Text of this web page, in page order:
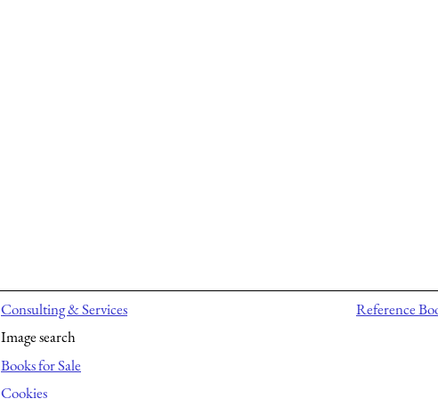
Consulting & Services
Image search
Books for Sale
Cookies
Reference